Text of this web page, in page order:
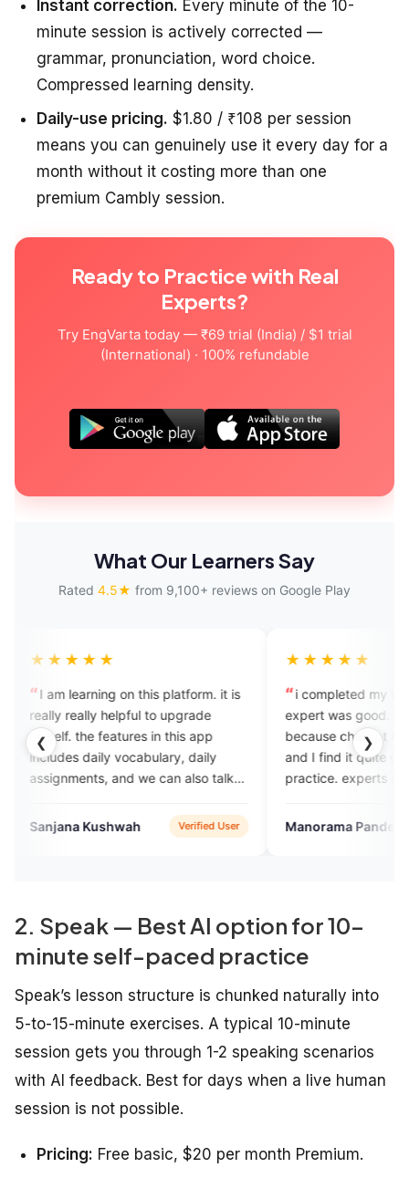
Instant correction. Every minute of the 10-
minute session is actively corrected —
grammar, pronunciation, word choice.
Compressed learning density.
Daily-use pricing. $1.80 / ₹108 per session
means you can genuinely use it every day for a
month without it costing more than one
premium Cambly session.
Ready to Practice with Real
Experts?
Try EngVarta today — ₹69 trial (India) / $1 trial
(International) · 100% refundable
What Our Learners Say
Rated 4.5★ from 9,100+ reviews on Google Play
❮ ❯
on this platform. it is
helpful to upgrade
the features in this app
daily vocabulary, daily
and we can also talk
with the English speaking
Kushwah Verified User
★★★★★
i completed my trial session,
expert was good. I installed
because chatgpt
and I find it quite good speaking
practice. experts are
economical compared to other
english courses i took in the
Manorama Pandey Verified
2. Speak — Best AI option for 10-
minute self-paced practice
Speak’s lesson structure is chunked naturally into
5-to-15-minute exercises. A typical 10-minute
session gets you through 1-2 speaking scenarios
with AI feedback. Best for days when a live human
session is not possible.
Pricing: Free basic, $20 per month Premium.